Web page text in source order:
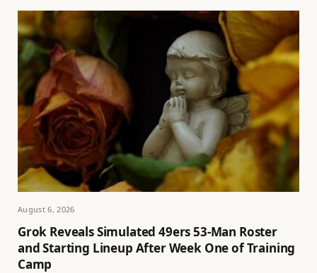
August 6, 2026
Grok Reveals Simulated 49ers 53-Man Roster
and Starting Lineup After Week One of Training
Camp